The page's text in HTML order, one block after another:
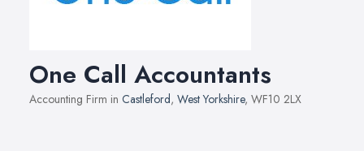
One Call Accountants
Accounting Firm in Castleford, West Yorkshire, WF10 2LX